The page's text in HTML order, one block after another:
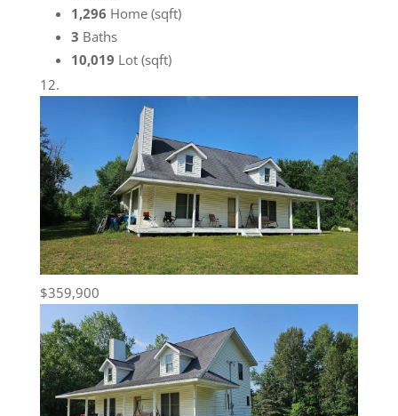
1,296 Home (sqft)
3 Baths
10,019 Lot (sqft)
$359,900